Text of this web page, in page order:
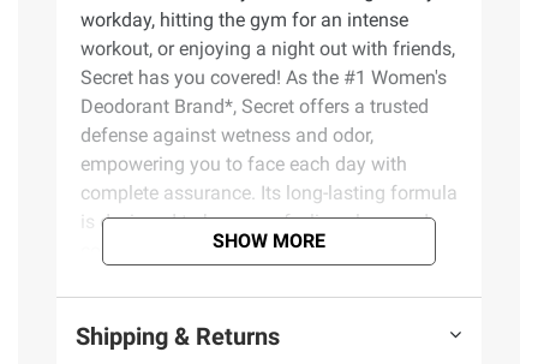
workday, hitting the gym for an intense
workout, or enjoying a night out with friends,
Secret has you covered! As the #1 Women's
Deodorant Brand*, Secret offers a trusted
defense against wetness and odor,
empowering you to face each day with
complete assurance. Its long-lasting formula
is designed to keep you feeling clean and
comfortable, no matter the challenges you
embarrassing moments or discomfort. The
SHOW MORE
Shipping & Returns